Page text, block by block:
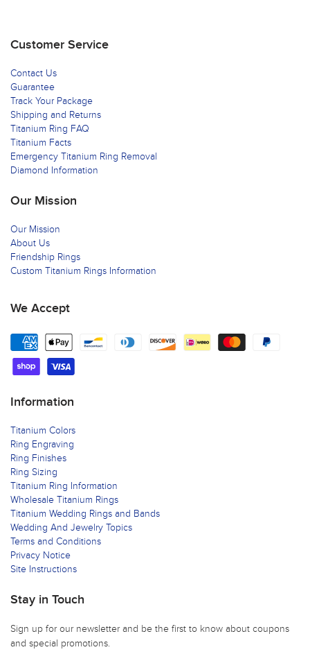
Customer Service
Contact Us
Guarantee
Track Your Package
Shipping and Returns
Titanium Ring FAQ
Titanium Facts
Emergency Titanium Ring Removal
Diamond Information
Our Mission
Our Mission
About Us
Friendship Rings
Custom Titanium Rings Information
We Accept
Information
Titanium Colors
Ring Engraving
Ring Finishes
Ring Sizing
Titanium Ring Information
Wholesale Titanium Rings
Titanium Wedding Rings and Bands
Wedding And Jewelry Topics
Terms and Conditions
Privacy Notice
Site Instructions
Stay in Touch
Sign up for our newsletter and be the first to know about coupons
and special promotions.